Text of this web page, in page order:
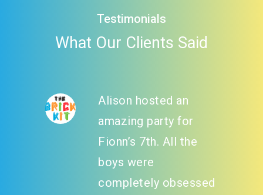
Testimonials
What Our Clients Said
Alison hosted an
amazing party for
Fionn’s 7th. All the
boys were
completely obsessed